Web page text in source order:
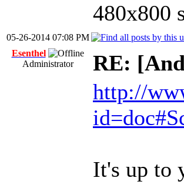
480x800
05-26-2014 07:08 PM
Esenthel
Administrator
RE:
http://
It's up to